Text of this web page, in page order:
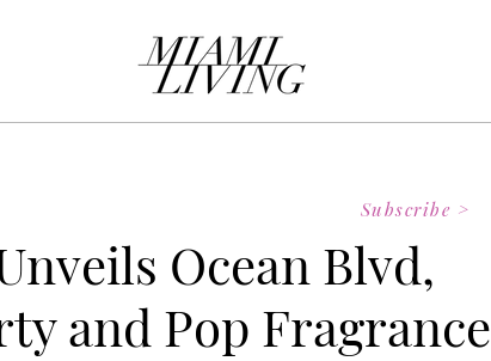
Ocean Blvd,
and Pop Fragrance
Subscribe >